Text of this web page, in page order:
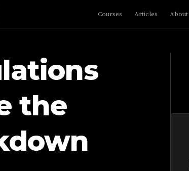
Courses Articles About
the